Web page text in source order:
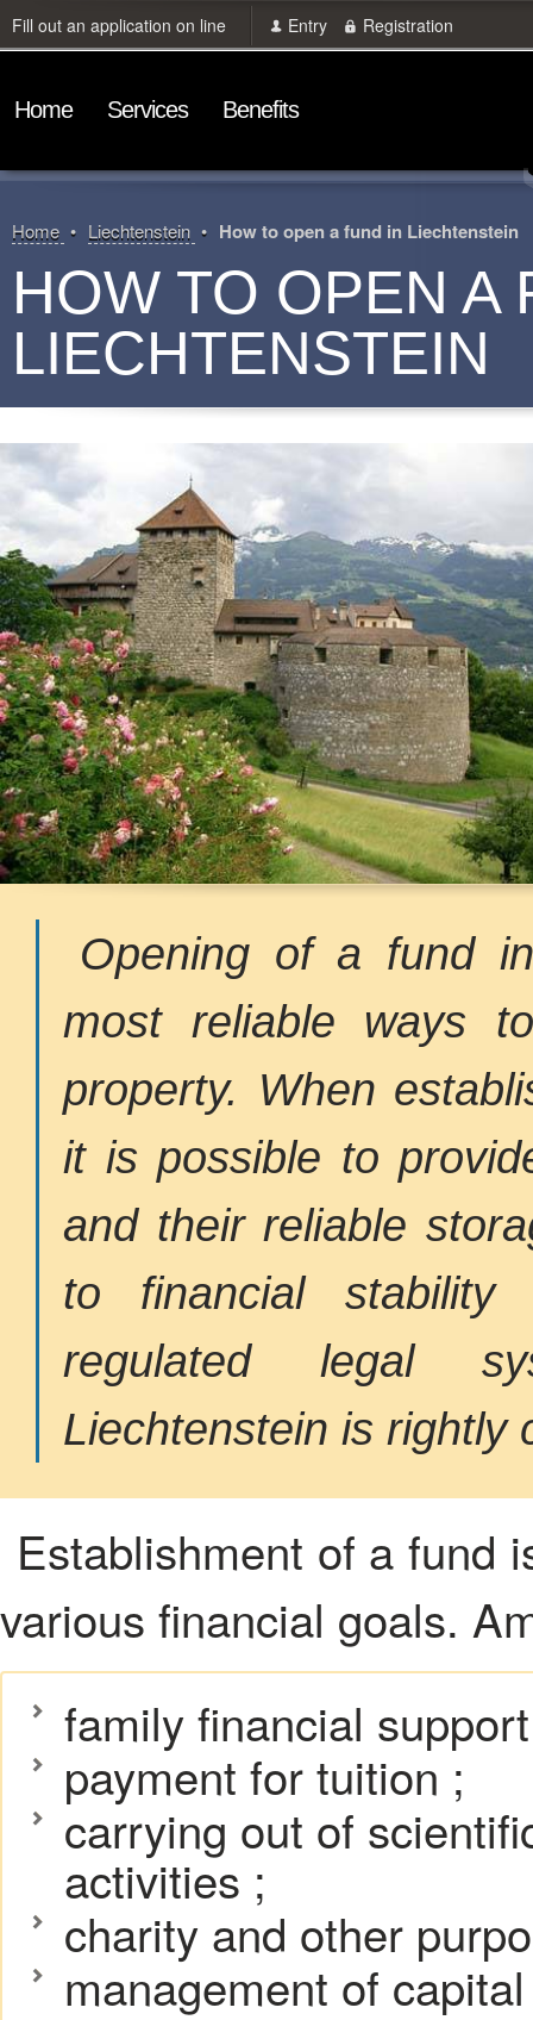
Fill out an application on line Entry Registration
Home Services Benefits
Home Liechtenstein How to open a fund in Liechtenstein
HOW TO OPEN A
LIECHTENSTEIN
Opening of a fund
most reliable ways
property. When
it is possible to
and their reliable
to financial
regulated legal
Liechtenstein is rightly
Establishment of a fund
various financial goals.
family financial
payment for tuition ;
carrying out of
activities ;
charity and other
management of